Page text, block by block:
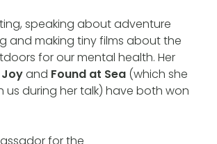
speaking about adventure
and making tiny films about the
for our mental health. Her
Joyand Found at Sea(which she
us during her talk) have both won